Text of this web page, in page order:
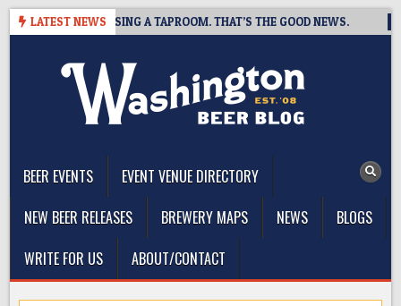
Skip
LATEST NEWS
BREWING IS CLOSING A TAPROOM. THAT’S THE GOOD NEWS.
BEER EVENTS
EVENT VENUE DIRECTORY
NEW BEER RELEASES
BREWERY MAPS NEWS
BLOGS
WRITE FOR US
ABOUT/CONTACT